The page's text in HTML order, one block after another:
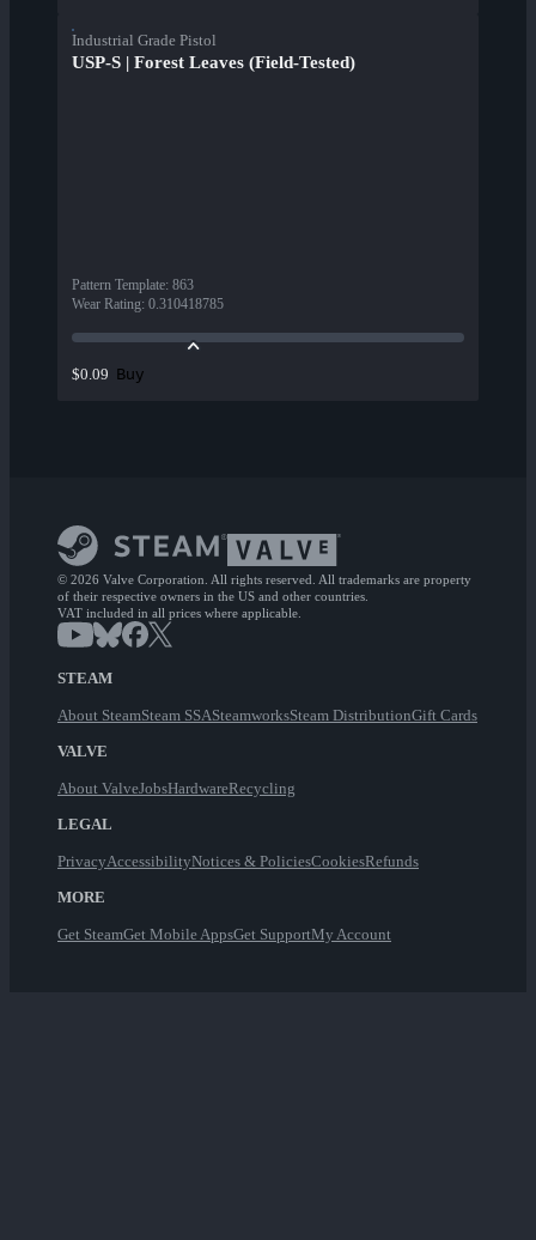
Industrial Grade Pistol
USP-S | Forest Leaves (Field-Tested)
Pattern Template: 863
Wear Rating: 0.310418785
$0.09 Buy
© 2026 Valve Corporation. All rights reserved. All trademarks are property
of their respective owners in the US and other countries.
VAT included in all prices where applicable.
STEAM
About SteamSteam SSASteamworksSteam DistributionGift Cards
VALVE
About ValveJobsHardwareRecycling
LEGAL
PrivacyAccessibilityNotices & PoliciesCookiesRefunds
MORE
Get SteamGet Mobile AppsGet SupportMy Account